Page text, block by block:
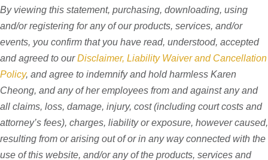
By viewing this statement, purchasing, downloading, using
and/or registering for any of our products, services, and/or
events, you confirm that you have read, understood, accepted
and agreed to ourDisclaimer, Liability Waiver and Cancellation
Policy, and agree to indemnify and hold harmless Karen
Cheong, and any of her employees from and against any and
all claims, loss, damage, injury, cost (including court costs and
attorney’s fees), charges, liability or exposure, however caused,
resulting from or arising out of or in any way connected with the
use of this website, and/or any of the products, services and